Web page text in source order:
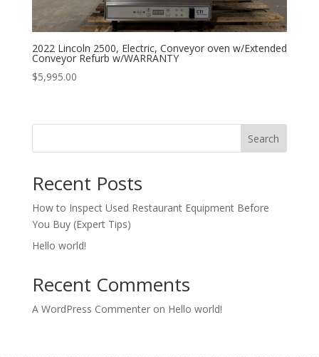
2022 Lincoln 2500, Electric, Conveyor oven w/Extended
Conveyor Refurb w/WARRANTY
$5,995.00
Search
Recent Posts
How to Inspect Used Restaurant Equipment Before
You Buy (Expert Tips)
Hello world!
Recent Comments
A WordPress Commenteron Hello world!